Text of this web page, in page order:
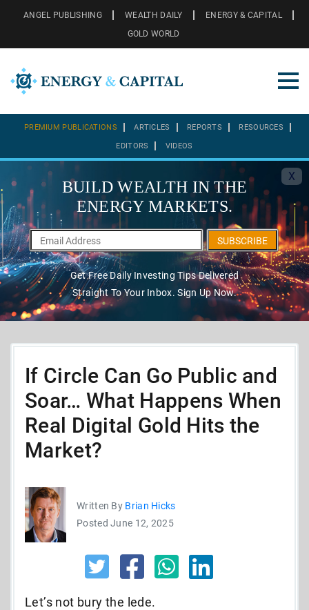
ANGEL PUBLISHING WEALTH DAILY
ENERGY & CAPITAL
GOLD WORLD
PREMIUM PUBLICATIONS ARTICLES REPORTS RESOURCES
EDITORS VIDEOS
X
BUILD WEALTH IN THE
ENERGY MARKETS.
SUBSCRIBE
Get Free Daily Investing Tips Delivered
Straight To Your Inbox. Sign Up Now.
If Circle Can Go Public and
Soar… What Happens When
Real Digital Gold Hits the
Market?
Written By Brian Hicks
Posted June 12, 2025
Let’s not bury the lede.